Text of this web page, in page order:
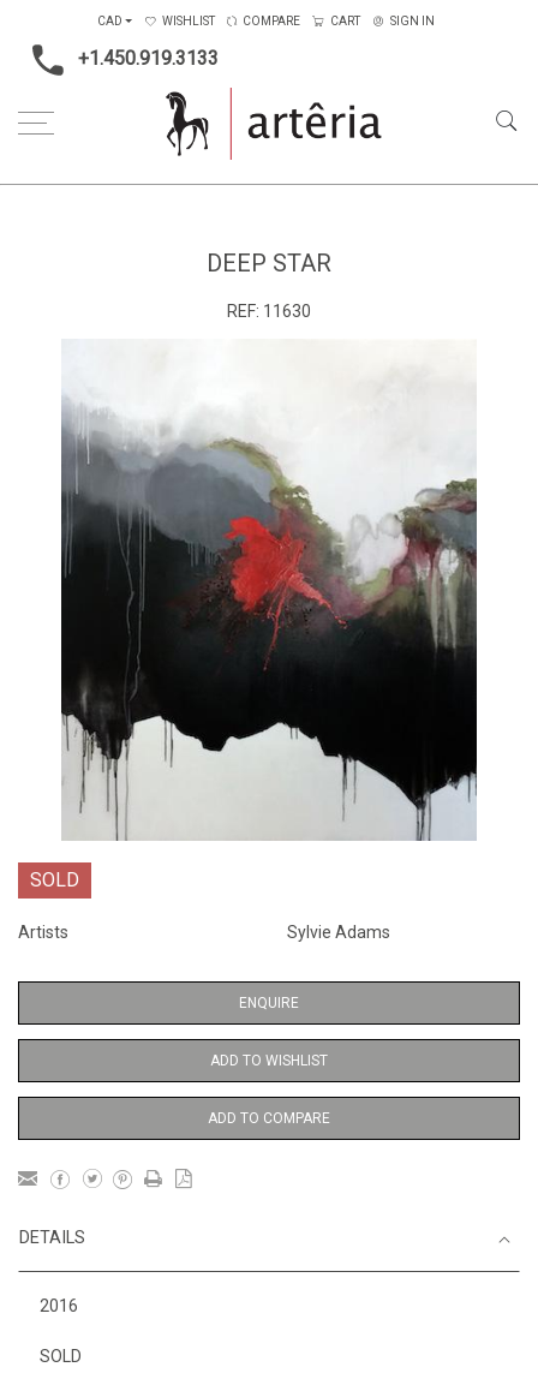
+1.450.919.3133
CAD WISHLIST COMPARE CART SIGN IN
DEEP STAR
REF: 11630
SOLD
Artists Sylvie Adams
ENQUIRE
ADD TO WISHLIST
ADD TO COMPARE
DETAILS
2016
SOLD